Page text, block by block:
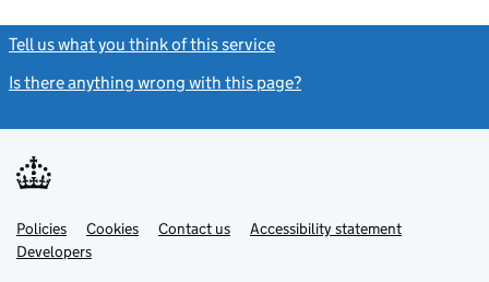
Tell us what you think of this service
Is there anything wrong with this page?
Support links
PoliciesLink
opens
in
Cookies Contact usLinkAccessibility statement
DevelopersLink